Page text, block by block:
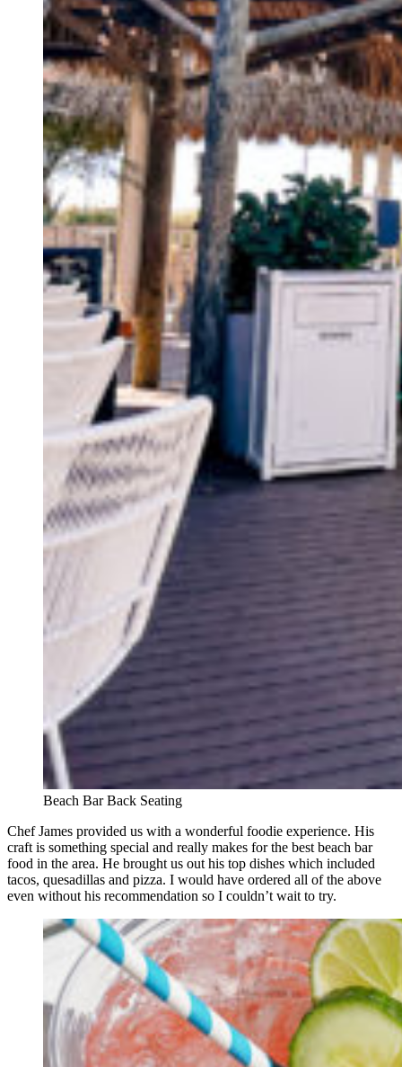
Beach Bar Back Seating
Chef James provided us with a wonderful foodie experience. His
craft is something special and really makes for the best beach bar
food in the area. He brought us out his top dishes which included
tacos, quesadillas and pizza. I would have ordered all of the above
even without his recommendation so I couldn’t wait to try.